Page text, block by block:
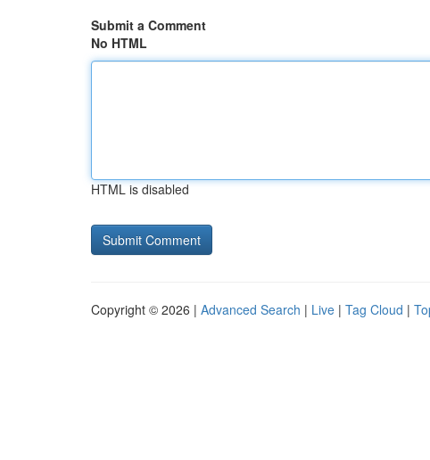
Submit a Comment
No HTML
HTML is disabled
Copyright © 2026 | Advanced Search | Live | Tag Cloud |